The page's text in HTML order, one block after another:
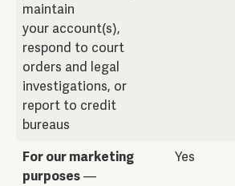
maintain
your account(s),
respond to court
orders and legal
investigations, or
report to credit
bureaus
For our marketing
purposes—
Yes